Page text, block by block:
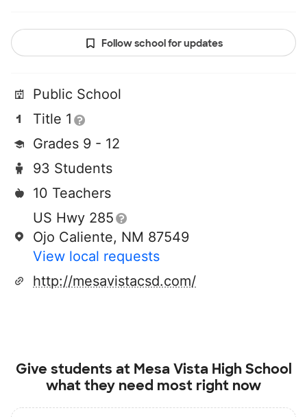
Follow school for updates
Public School
Title 1
Grades 9 - 12
93 Students
10 Teachers
US Hwy 285
Ojo Caliente, NM 87549
View local requests
http://mesavistacsd.com/
Give students at Mesa Vista High School
what they need most right now